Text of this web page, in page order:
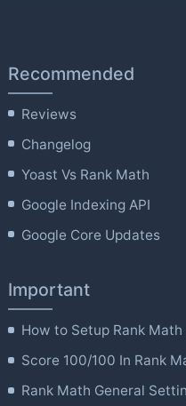
Recommended
Reviews
Changelog
Yoast Vs Rank Math
Google Indexing API
Google Core Updates
Important
How to Setup Rank Math
Score 100/100 In Rank
Rank Math General